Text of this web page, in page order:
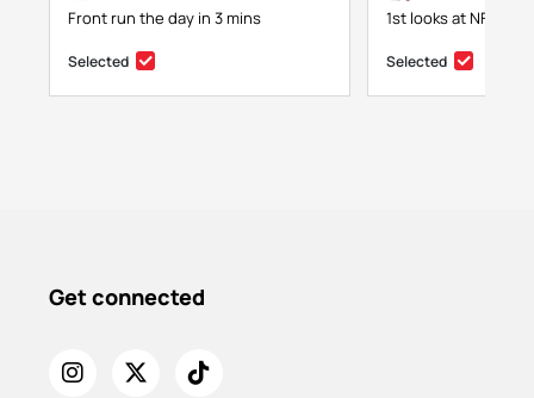
Front run the day in 3 mins
Selected
1st looks at NFTs,
Selected
Get connected